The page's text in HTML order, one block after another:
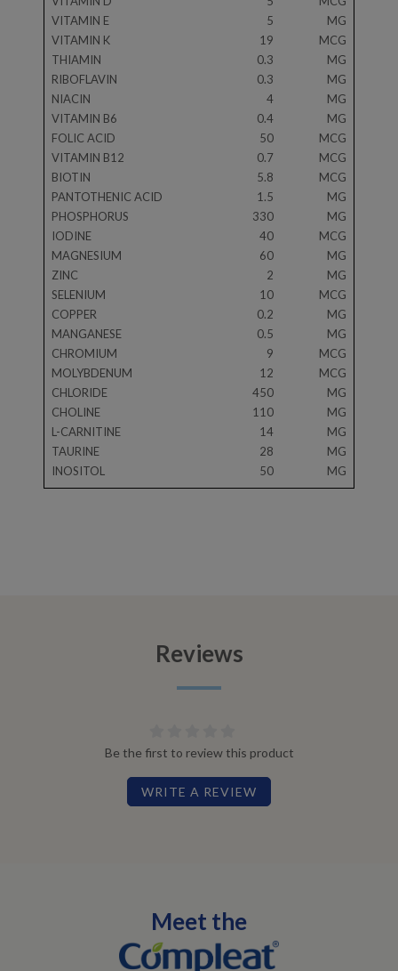
VITAMIN E
5
MG
VITAMIN K
19
MCG
THIAMIN
0.3
MG
RIBOFLAVIN
0.3
MG
NIACIN
4
MG
VITAMIN B6
0.4
MG
FOLIC ACID
50
MCG
VITAMIN B12
0.7
MCG
BIOTIN
5.8
MCG
PANTOTHENIC ACID
1.5
MG
PHOSPHORUS
330
MG
IODINE
40
MCG
MAGNESIUM
60
MG
ZINC
2
MG
SELENIUM
10
MCG
COPPER
0.2
MG
MANGANESE
0.5
MG
CHROMIUM
9
MCG
MOLYBDENUM
12
MCG
CHLORIDE
450
MG
CHOLINE
110
MG
L-CARNITINE
14
MG
TAURINE
28
MG
INOSITOL
50 MG
Reviews
Be the first to review this product
WRITE A REVIEW
Meet the